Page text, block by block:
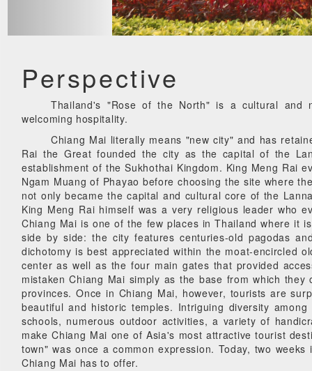
Perspective
Thailand's "Rose of the North" is a cultural and
welcoming hospitality.
Chiang Mai literally means "new city" and has
Rai the Great founded the city as the capital of the
establishment of the Sukhothai Kingdom. King Meng Rai
Ngam Muang of Phayao before choosing the site where
not only became the capital and cultural core of the
King Meng Rai himself was a very religious leader who
Chiang Mai is one of the few places in Thailand where it
side by side: the city features centuries-old pagodas
dichotomy is best appreciated within the moat-encircled
center as well as the four main gates that provided
mistaken Chiang Mai simply as the base from which
provinces. Once in Chiang Mai, however, tourists are
beautiful and historic temples. Intriguing diversity
schools, numerous outdoor activities, a variety of
make Chiang Mai one of Asia's most attractive tourist
town" was once a common expression. Today, two
Chiang Mai has to offer.